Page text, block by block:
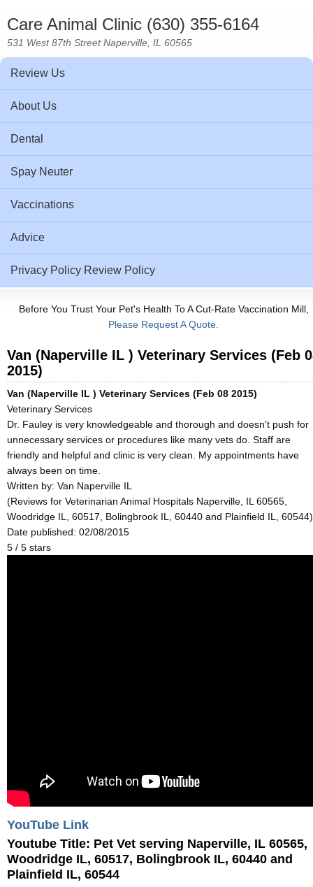
Care Animal Clinic (630) 355-6164
531 West 87th Street Naperville, IL 60565
Review Us
About Us
Dental
Spay Neuter
Vaccinations
Advice
Privacy Policy Review Policy
Before You Trust Your Pet's Health To A Cut-Rate Vaccination Mill,
Please Request A Quote.
Van (Naperville IL ) Veterinary Services (Feb
2015)
Van (Naperville IL ) Veterinary Services (Feb 08 2015)
Veterinary Services
Dr. Fauley is very knowledgeable and thorough and doesn’t push for
unnecessary services or procedures like many vets do. Staff are
friendly and helpful and clinic is very clean. My appointments have
always been on time.
Written by: Van Naperville IL
(Reviews for Veterinarian Animal Hospitals Naperville, IL 60565,
Woodridge IL, 60517, Bolingbrook IL, 60440 and Plainfield IL, 60544)
Date published: 02/08/2015
5 / 5 stars
YouTube Link
Youtube Title: Pet Vet serving Naperville, IL 60565,
Woodridge IL, 60517, Bolingbrook IL, 60440 and
Plainfield IL, 60544